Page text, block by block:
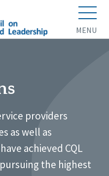
MENU
providers
as well as
achieved CQL
the highest